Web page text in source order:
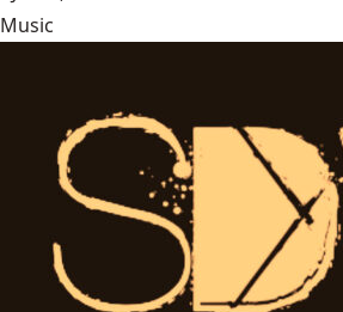
Music